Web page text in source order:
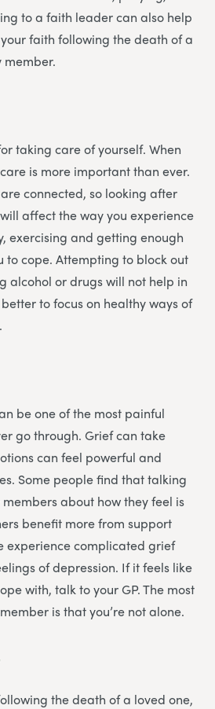
to a faith leader can also help
faith following the death of a
taking care of yourself. When
is more important than ever.
connected, so looking after
affect the way you experience
exercising and getting enough
to cope. Attempting to block out
alcohol or drugs will not help in
to focus on healthy ways of
be one of the most painful
go through. Grief can take
can feel powerful and
Some people find that talking
about how they feel is
benefit more from support
experience complicated grief
of depression. If it feels like
with, talk to your GP. The most
is that you’re not alone.
the death of a loved one,